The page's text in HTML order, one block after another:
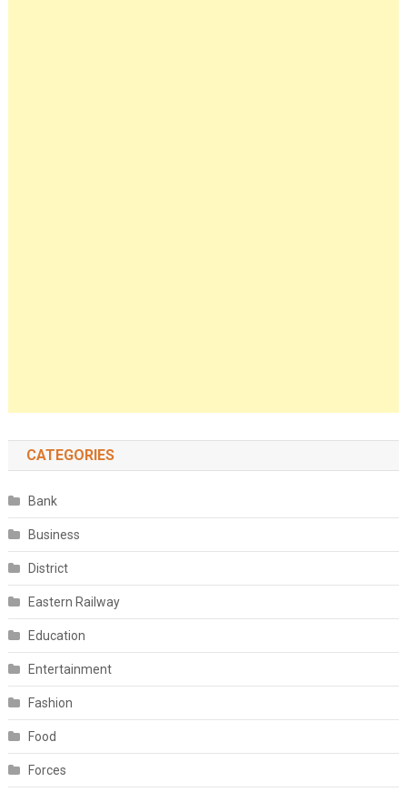
CATEGORIES
Bank
Business
District
Eastern Railway
Education
Entertainment
Fashion
Food
Forces